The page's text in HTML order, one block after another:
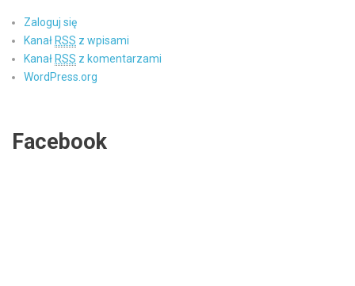
Zaloguj się
Kanał RSS z wpisami
Kanał RSS z komentarzami
WordPress.org
Facebook